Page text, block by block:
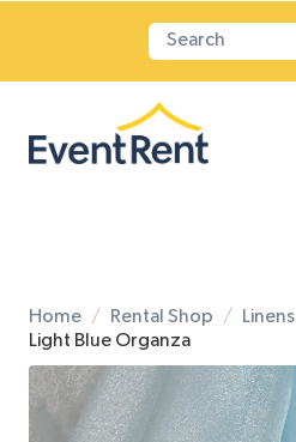
Home Rental Shop Linens
Light Blue Organza